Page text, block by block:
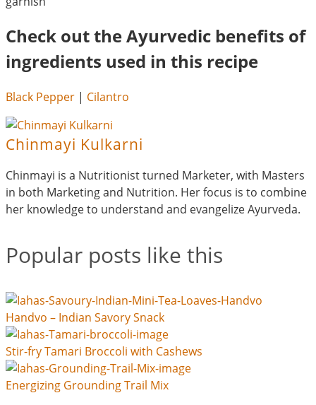
Check out the Ayurvedic benefits of
ingredients used in this recipe
Black Pepper | Cilantro
Chinmayi Kulkarni
Chinmayi is a Nutritionist turned Marketer, with Masters
in both Marketing and Nutrition. Her focus is to combine
her knowledge to understand and evangelize Ayurveda.
Popular posts like this
Handvo – Indian Savory Snack
Stir-fry Tamari Broccoli with Cashews
Energizing Grounding Trail Mix